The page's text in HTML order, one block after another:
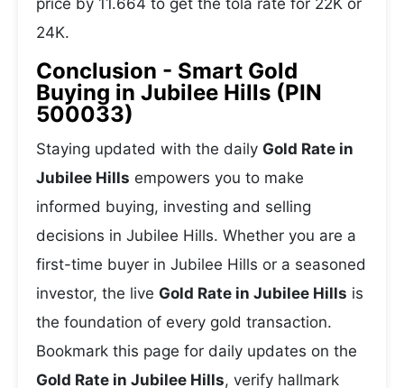
price by 11.664 to get the tola rate for 22K or
24K.
Conclusion - Smart Gold
Buying in Jubilee Hills (PIN
500033)
Staying updated with the daily Gold Rate in
Jubilee Hills empowers you to make
informed buying, investing and selling
decisions in Jubilee Hills. Whether you are a
first-time buyer in Jubilee Hills or a seasoned
investor, the live Gold Rate in Jubilee Hills is
the foundation of every gold transaction.
Bookmark this page for daily updates on the
Gold Rate in Jubilee Hills, verify hallmark